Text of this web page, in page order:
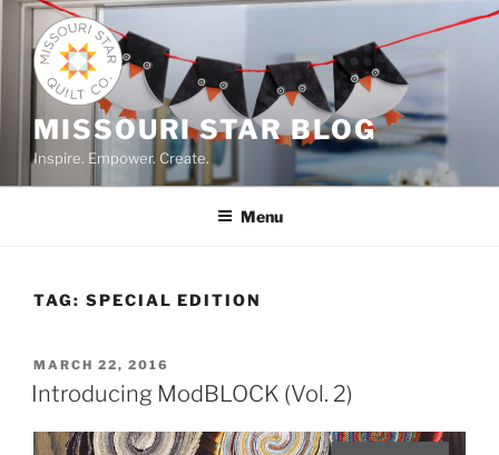
Skip
content
MISSOURI STAR BLOG
Inspire. Empower. Create.
Menu
TAG: SPECIAL EDITION
POSTED
ON
MARCH 22, 2016
Introducing ModBLOCK (Vol. 2)